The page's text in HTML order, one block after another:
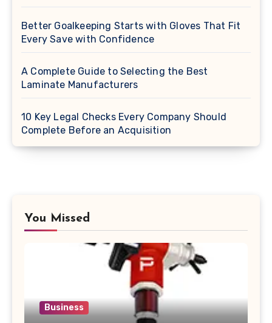
Better Goalkeeping Starts with Gloves That Fit
Every Save with Confidence
A Complete Guide to Selecting the Best
Laminate Manufacturers
10 Key Legal Checks Every Company Should
Complete Before an Acquisition
You Missed
Business